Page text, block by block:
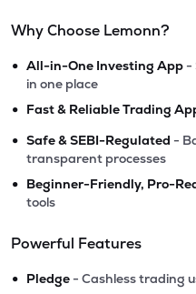
Why Choose Lemonn?
• All-in-One Investing App -
in one place
• Fast & Reliable Trading
• Safe & SEBI-Regulated -
transparent processes
• Beginner-Friendly, Pro-
tools
Powerful Features
• Pledge - Cashless trading